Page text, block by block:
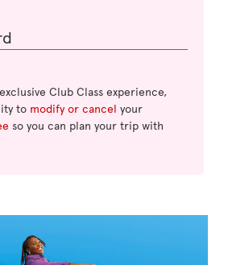
Club Class experience,
to modify or cancel your
so you can plan your trip with